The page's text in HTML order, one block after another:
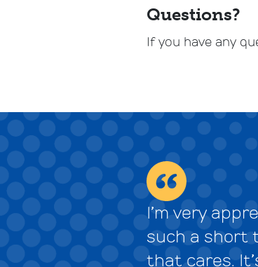
Questions?
If you have any
I’m very
such a short
that cares.